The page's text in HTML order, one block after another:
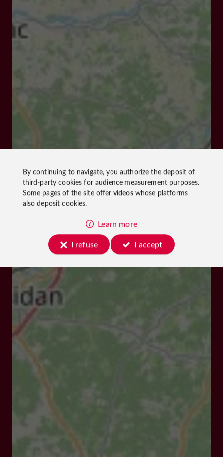
By continuing to navigate, you authorize the deposit of
third-party cookies foraudience measurementpurposes.
Some pages of the site offer videoswhose platforms
also deposit cookies.
Learn more
I refuse
I accept